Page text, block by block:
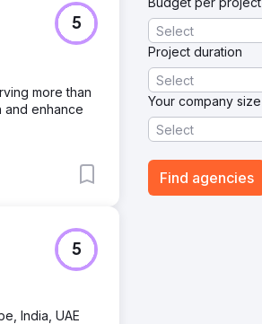
5
more than
and enhance
5
India, UAE
Select
Project duration
Select
Your company size
Select
Find agencies